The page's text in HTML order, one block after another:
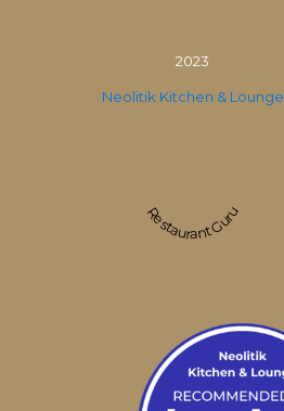
2023
Neolitik Kitchen & Lounge
Restaurant Guru